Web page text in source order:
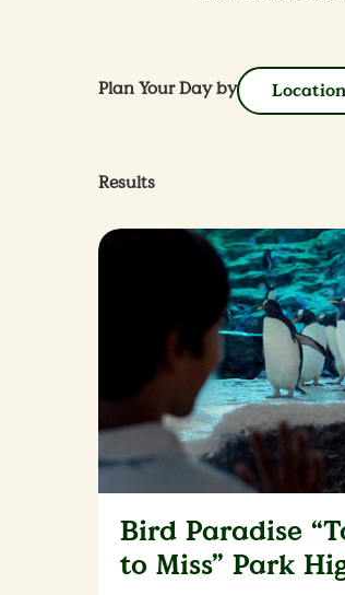
Plan Your Day by Location
Results
Bird Paradise
to Miss” Park